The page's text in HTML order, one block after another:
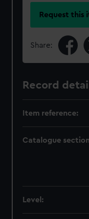
Request this
Share:
Record
Item reference:
Catalogue
Level: